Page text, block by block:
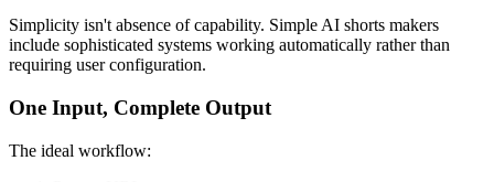
Simplicity isn't absence of capability. Simple AI shorts makers
include sophisticated systems working automatically rather than
requiring user configuration.
One Input, Complete Output
The ideal workflow: